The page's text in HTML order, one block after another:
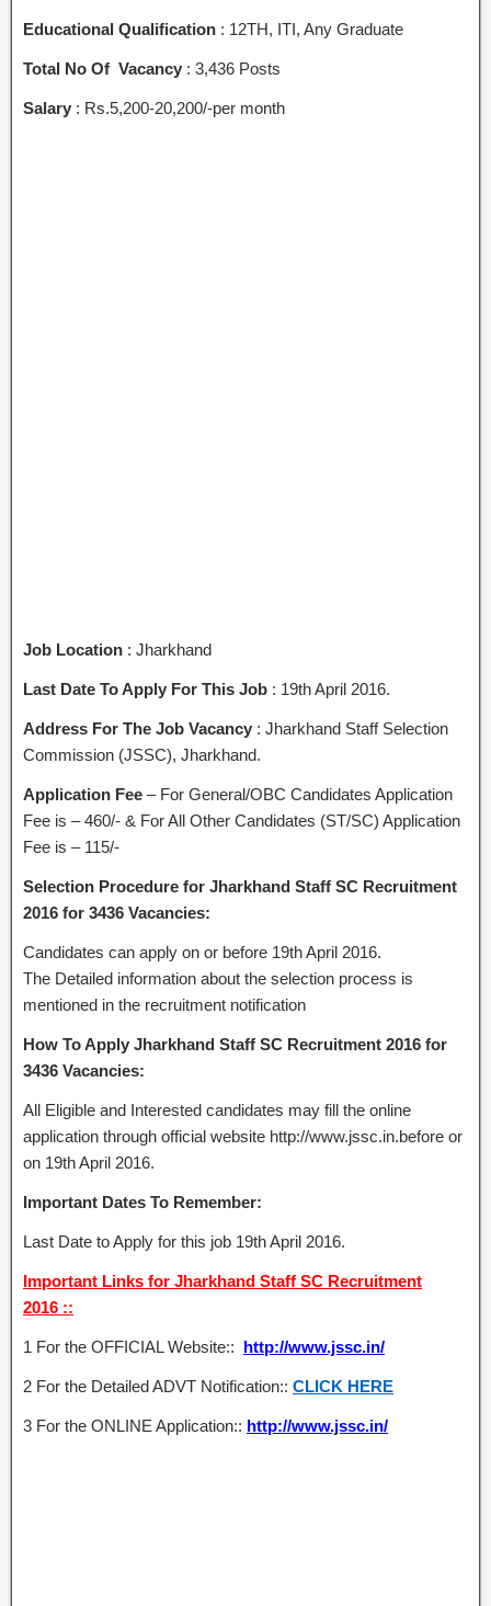
Educational Qualification : 12TH, ITI, Any Graduate
Total No Of Vacancy : 3,436 Posts
Salary : Rs.5,200-20,200/-per month
Job Location : Jharkhand
Last Date To Apply For This Job : 19th April 2016.
Address For The Job Vacancy : Jharkhand Staff Selection
Commission (JSSC), Jharkhand.
Application Fee – For General/OBC Candidates Application
Fee is – 460/- & For All Other Candidates (ST/SC) Application
Fee is – 115/-
Selection Procedure for Jharkhand Staff SC Recruitment
2016 for 3436 Vacancies:
Candidates can apply on or before 19th April 2016.
The Detailed information about the selection process is
mentioned in the recruitment notification
How To Apply Jharkhand Staff SC Recruitment 2016 for
3436 Vacancies:
All Eligible and Interested candidates may fill the online
application through official website http://www.jssc.in.before or
on 19th April 2016.
Important Dates To Remember:
Last Date to Apply for this job 19th April 2016.
Important Links for Jharkhand Staff SC Recruitment
2016 ::
1 For the OFFICIAL Website:: http://www.jssc.in/
2 For the Detailed ADVT Notification:: CLICK HERE
3 For the ONLINE Application:: http://www.jssc.in/